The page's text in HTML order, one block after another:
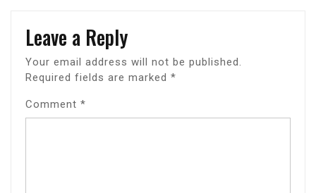
Leave a Reply
Your email address will not be published.
Required fields are marked *
Comment *